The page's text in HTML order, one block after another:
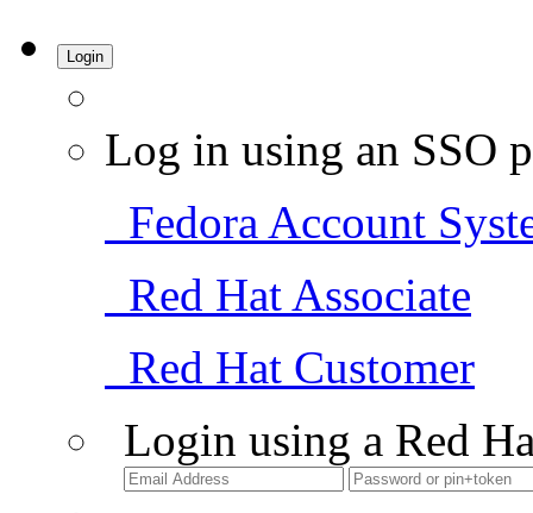
Login
Log in using an SSO
Fedora Account
Red Hat Associate
Red Hat Customer
Login using a Red